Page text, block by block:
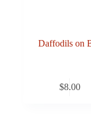
Daffodils on
$8.00